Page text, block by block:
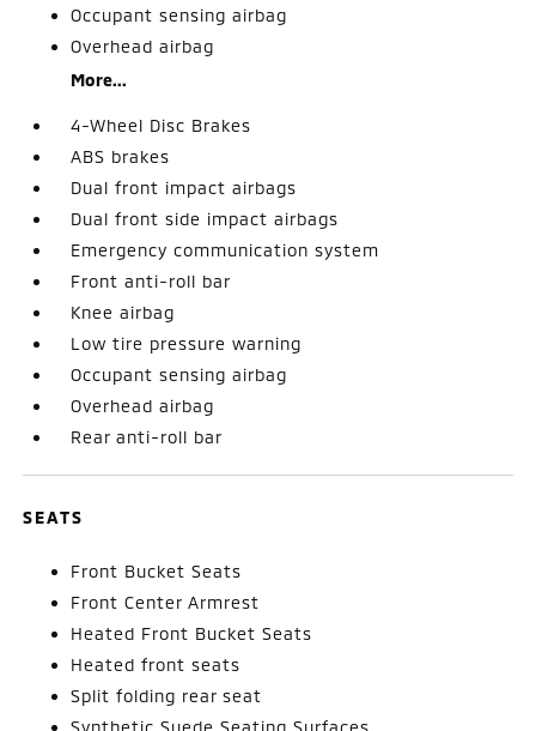
Occupant sensing airbag
Overhead airbag
More...
4-Wheel Disc Brakes
ABS brakes
Dual front impact airbags
Dual front side impact airbags
Emergency communication system
Front anti-roll bar
Knee airbag
Low tire pressure warning
Occupant sensing airbag
Overhead airbag
Rear anti-roll bar
SEATS
Front Bucket Seats
Front Center Armrest
Heated Front Bucket Seats
Heated front seats
Split folding rear seat
Synthetic Suede Seating Surfaces